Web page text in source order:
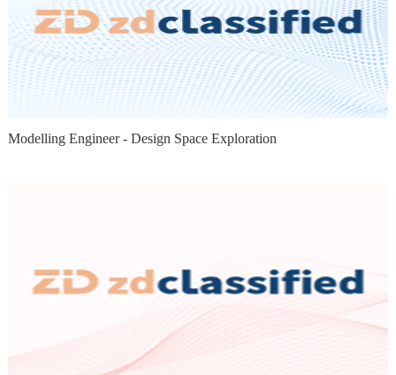
Modelling Engineer - Design Space Exploration